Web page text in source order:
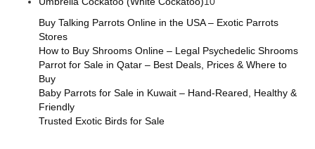
Buy Talking Parrots Online in the USA – Exotic Parrots
Stores
How to Buy Shrooms Online – Legal Psychedelic Shrooms
Parrot for Sale in Qatar – Best Deals, Prices & Where to
Buy
Baby Parrots for Sale in Kuwait – Hand-Reared, Healthy &
Friendly
Trusted Exotic Birds for Sale